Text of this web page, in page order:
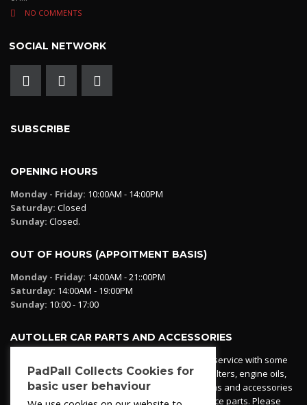
NO COMMENTS
SOCIAL NETWORK
SUBSCRIBE
OPENING HOURS
Monday - Friday: 10:00AM - 14:00PM
Saturday: Closed
Sunday: Closed.
OUT OF HOURS (APPOITMENT BASIS)
Monday - Friday: 14:00AM - 21::00PM
Saturday: 14:00AM - 19:00PM
Sunday: 10:00 - 17:00
AUTOLLER CAR PARTS AND ACCESSORIES
Autoller at PadPall operates a car parts ordering service with some
essential parts in stock already - oil, fuel and air filters, engine oils,
additives etc. Pop in to the office and see our items and accessories
or if we have your part in stock. We can also source parts. Please
PadPall Collects Cookies for
basic user behaviour